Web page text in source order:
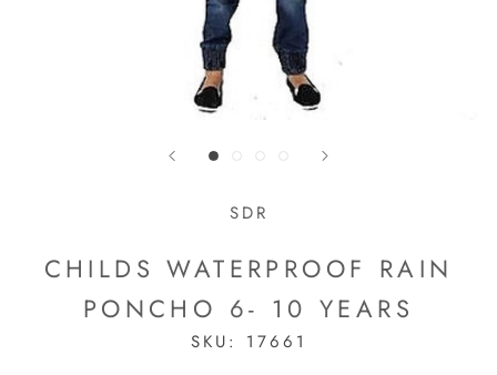
SDR
CHILDS WATERPROOF RAIN
PONCHO 6- 10 YEARS
SKU: 17661